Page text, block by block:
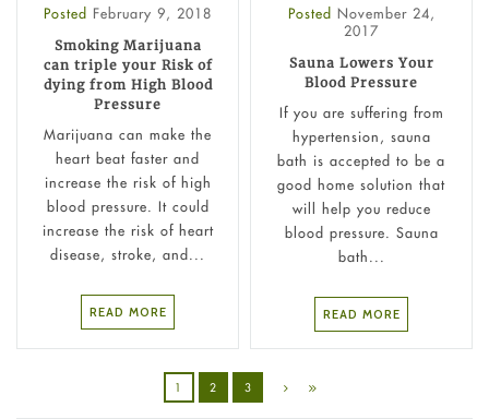
Posted February 9, 2018
Smoking Marijuana
can triple your Risk of
dying from High Blood
Pressure
Marijuana can make the
heart beat faster and
increase the risk of high
blood pressure. It could
increase the risk of heart
disease, stroke, and...
READ MORE
Posted November 24,
2017
Sauna Lowers Your
Blood Pressure
If you are suffering from
hypertension, sauna
bath is accepted to be a
good home solution that
will help you reduce
blood pressure. Sauna
bath...
READ MORE
1 2 3